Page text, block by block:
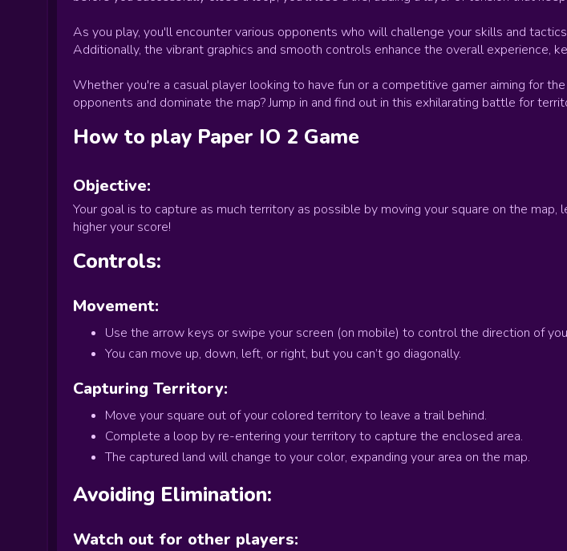
As you play, you'll encounter various opponents who will challenge your skills and
Additionally, the vibrant graphics and smooth controls enhance the overall experience,
Whether you're a casual player looking to have fun or a competitive gamer aiming for
opponents and dominate the map? Jump in and find out in this exhilarating battle for
How to play Paper IO 2 Game
Objective:
Your goal is to capture as much territory as possible by moving your square on the
higher your score!
Controls:
Movement:
Use the arrow keys or swipe your screen (on mobile) to control the direction of
You can move up, down, left, or right, but you can’t go diagonally.
Capturing Territory:
Move your square out of your colored territory to leave a trail behind.
Complete a loop by re-entering your territory to capture the enclosed area.
The captured land will change to your color, expanding your area on the map.
Avoiding Elimination:
Watch out for other players: